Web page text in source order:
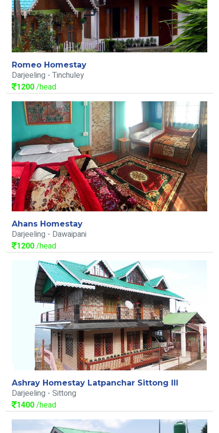
Romeo Homestay
Darjeeling - Tinchuley
1200/head
Ahans Homestay
Darjeeling - Dawaipani
1200/head
Ashray Homestay Latpanchar Sittong III
Darjeeling - Sittong
1400/head